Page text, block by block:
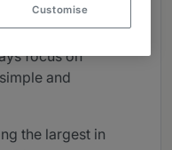
focus on
and
the largest in
Customise